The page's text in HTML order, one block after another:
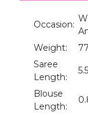
Occasion:
Weight:
Saree
Length:
Blouse
Length: